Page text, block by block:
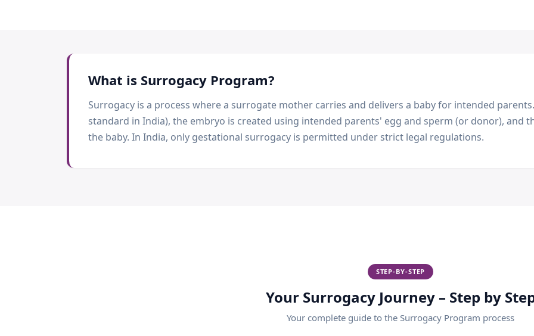
What is Surrogacy Program?
Surrogacy is a process where a surrogate mother carries and delivers a baby for intended
standard in India), the embryo is created using intended parents' egg and sperm (or donor), and
the baby. In India, only gestational surrogacy is permitted under strict legal regulations.
STEP-BY-STEP
Your Surrogacy Journey – Step by
Your complete guide to the Surrogacy Program process